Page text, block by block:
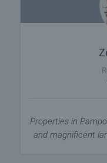
Properties in
and magnificent